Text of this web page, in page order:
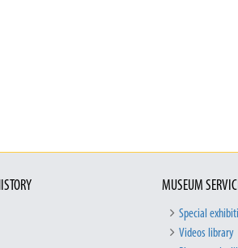
MUSEUM
Special
Videos library